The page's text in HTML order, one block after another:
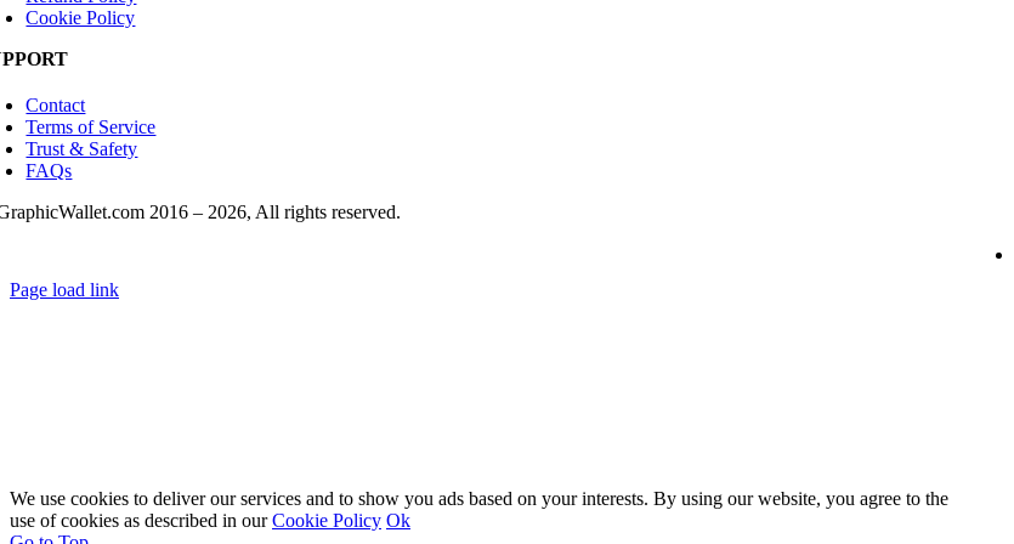
Cookie Policy
Contact
Terms of Service
Trust & Safety
FAQs
2016 – 2026, All rights reserved.
Page load link
We use cookies to deliver our services and to show you ads based on your interests. By using our website, you agree to the
use of cookies as described in ourCookie Policy Ok